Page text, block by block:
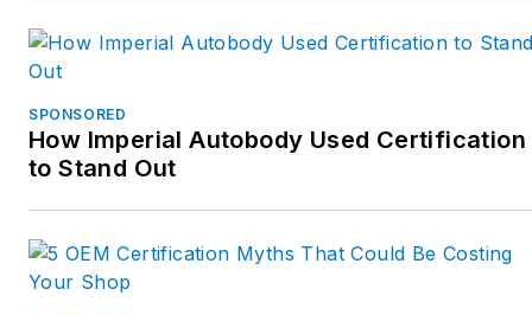
SPONSORED
How Imperial Autobody Used Certification
to Stand Out